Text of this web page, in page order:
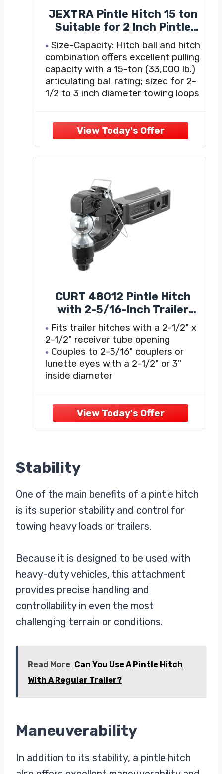
JEXTRA Pintle Hitch 15 ton
Suitable for 2 Inch Pintle
Hitch Receiver and Hitch
Receiver Pin Lock Black
Powder Coat 33000LB
Size-Capacity: Hitch ball and hitch
combination offers excellent pulling
capacity with a 15-ton (33,000 lb.)
articulating ball rating; sized for 2-
1/2 to 3 inch diameter towing loops
connector that is compatible with
most trailer receivers. The pintle
CURT 48012 Pintle Hitch
with 2-5/16-Inch Trailer
Ball, Fits 2-1/2-Inch
Receiver, 20,000 lbs, 15-
Inch Length
Fits trailer hitches with a 2-1/2" x
2-1/2" receiver tube opening
Couples to 2-5/16" couplers or
lunette eyes with a 2-1/2" or 3"
inside diameter
Constructed from solid, forged
steel for superior strength
Stability
One of the main benefits of a pintle hitch
is its superior stability and control for
towing heavy loads or trailers.
Because it is designed to be used with
heavy-duty vehicles, this attachment
provides precise handling and
controllability in even the most
challenging terrain or conditions.
Read More Can You Use A Pintle Hitch
With A Regular Trailer?
Maneuverability
In addition to its stability, a pintle hitch